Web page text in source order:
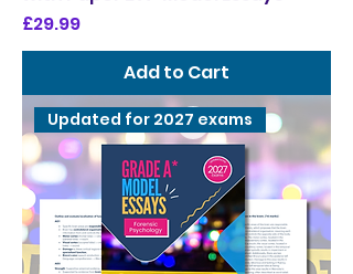
Price
£29.99
Add to Cart
Updated for 2027 exams